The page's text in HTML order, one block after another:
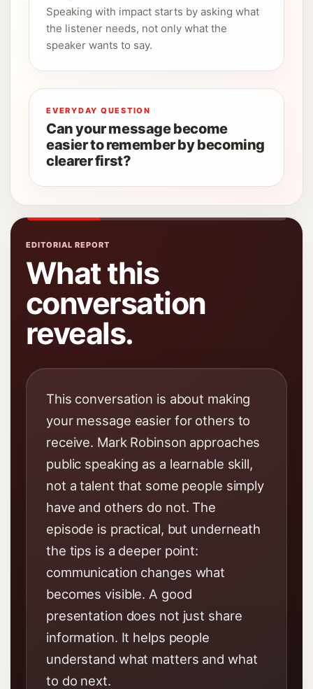
Speaking with impact starts by asking what
the listener needs, not only what the
speaker wants to say.
EVERYDAY QUESTION
Can your message become
easier to remember by becoming
clearer first?
EDITORIAL REPORT
What this
conversation
reveals.
This conversation is about making
your message easier for others to
receive. Mark Robinson approaches
public speaking as a learnable skill,
not a talent that some people simply
have and others do not. The
episode is practical, but underneath
the tips is a deeper point:
communication changes what
becomes visible. A good
presentation does not just share
information. It helps people
understand what matters and what
to do next.